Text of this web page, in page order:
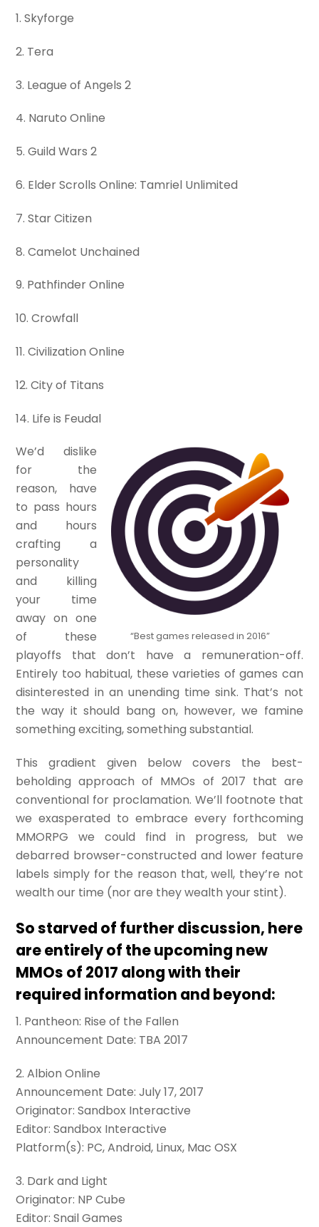
1. Skyforge
2. Tera
3. League of Angels 2
4. Naruto Online
5. Guild Wars 2
6. Elder Scrolls Online: Tamriel Unlimited
7. Star Citizen
8. Camelot Unchained
9. Pathfinder Online
10. Crowfall
11. Civilization Online
12. City of Titans
14. Life is Feudal
“Best games released in 2016”
We’d dislike
for the
reason, have
to pass hours
and hours
crafting a
personality
and killing
your time
away on one
of these
playoffs that don’t have a remuneration-off.
Entirely too habitual, these varieties of games can
disinterested in an unending time sink. That’s not
the way it should bang on, however, we famine
something exciting, something substantial.
This gradient given below covers the best-
beholding approach of MMOs of 2017 that are
conventional for proclamation. We’ll footnote that
we exasperated to embrace every forthcoming
MMORPG we could find in progress, but we
debarred browser-constructed and lower feature
labels simply for the reason that, well, they’re not
wealth our time (nor are they wealth your stint).
So starved of further discussion, here
are entirely of the upcoming new
MMOs of 2017 along with their
required information and beyond:
1. Pantheon: Rise of the Fallen
Announcement Date: TBA 2017
2. Albion Online
Announcement Date: July 17, 2017
Originator: Sandbox Interactive
Editor: Sandbox Interactive
Platform(s): PC, Android, Linux, Mac OSX
3. Dark and Light
Originator: NP Cube
Editor: Snail Games